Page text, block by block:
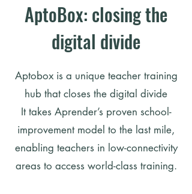
AptoBox: closing the
digital divide
Aptobox is a unique teacher training
hub that closes the digital divide
It takes Aprender’s proven school-
improvement model to the last mile,
enabling teachers in low-connectivity
areas to access world-class training.